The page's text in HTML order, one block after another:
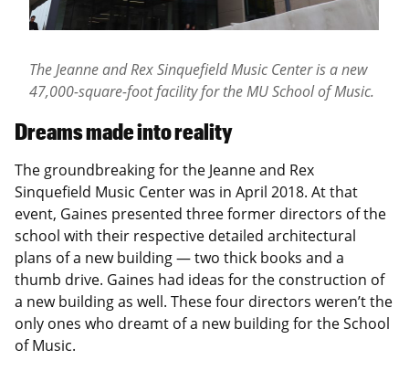
The Jeanne and Rex Sinquefield Music Center is a new
47,000-square-foot facility for the MU School of Music.
Dreams made into reality
The groundbreaking for the Jeanne and Rex
Sinquefield Music Center was in April 2018. At that
event, Gaines presented three former directors of the
school with their respective detailed architectural
plans of a new building — two thick books and a
thumb drive. Gaines had ideas for the construction of
a new building as well. These four directors weren’t the
only ones who dreamt of a new building for the School
of Music.